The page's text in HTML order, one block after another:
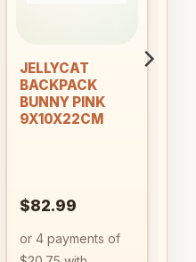
JELLYCAT
BACKPACK
BUNNY PINK
9X10X22CM
$82.99